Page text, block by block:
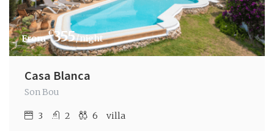
€355/night
Casa Blanca
Son Bou
3 2 6 villa